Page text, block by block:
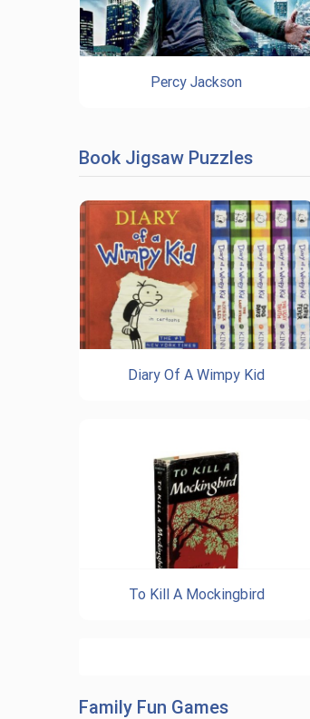
Percy Jackson
Book Jigsaw Puzzles
Diary Of A Wimpy Kid
To Kill A Mockingbird
Family Fun Games